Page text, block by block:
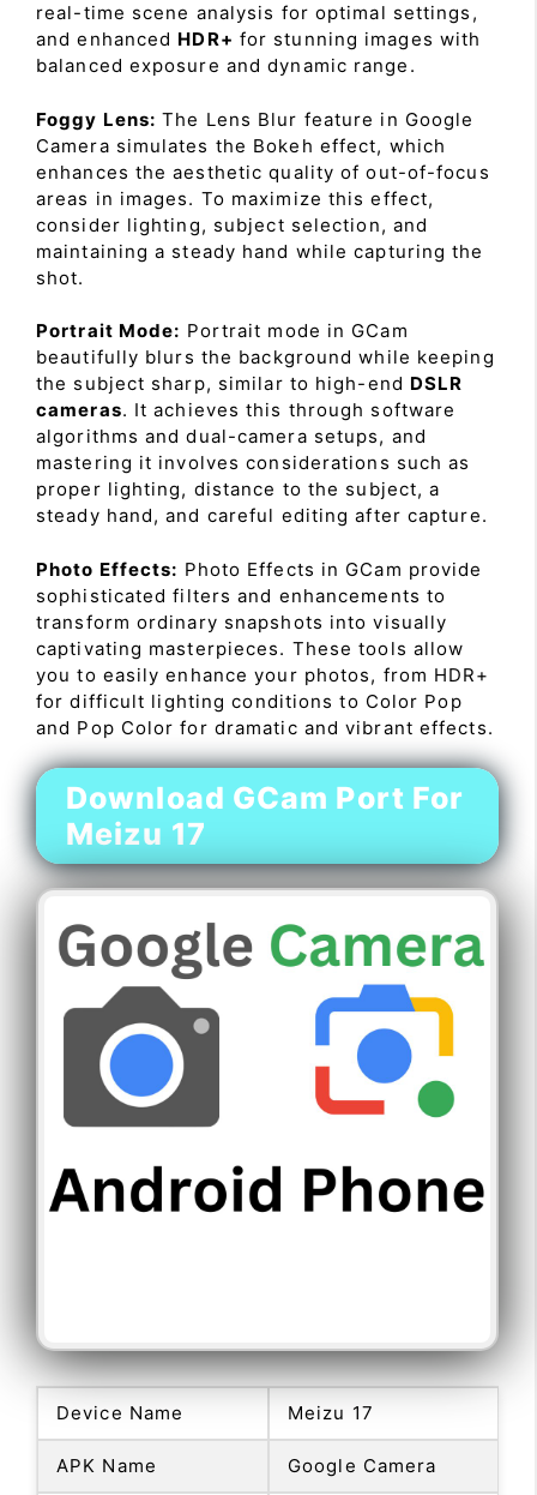
real-time scene analysis for optimal settings,
and enhanced HDR+ for stunning images with
balanced exposure and dynamic range.
Foggy Lens: The Lens Blur feature in Google
Camera simulates the Bokeh effect, which
enhances the aesthetic quality of out-of-focus
areas in images. To maximize this effect,
consider lighting, subject selection, and
maintaining a steady hand while capturing the
shot.
Portrait Mode: Portrait mode in GCam
beautifully blurs the background while keeping
the subject sharp, similar to high-end DSLR
cameras. It achieves this through software
algorithms and dual-camera setups, and
mastering it involves considerations such as
proper lighting, distance to the subject, a
steady hand, and careful editing after capture.
Photo Effects: Photo Effects in GCam provide
sophisticated filters and enhancements to
transform ordinary snapshots into visually
captivating masterpieces. These tools allow
you to easily enhance your photos, from HDR+
for difficult lighting conditions to Color Pop
and Pop Color for dramatic and vibrant effects.
Download GCam Port For
Meizu 17
Device Name Meizu 17
APK Name Google Camera